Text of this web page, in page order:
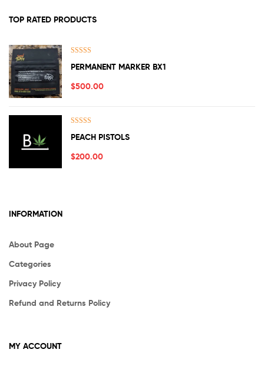
TOP RATED PRODUCTS
out of 5
PERMANENT MARKER BX1
$500.00
out of 5
PEACH PISTOLS
$200.00
INFORMATION
About Page
Categories
Privacy Policy
Refund and Returns Policy
MY ACCOUNT